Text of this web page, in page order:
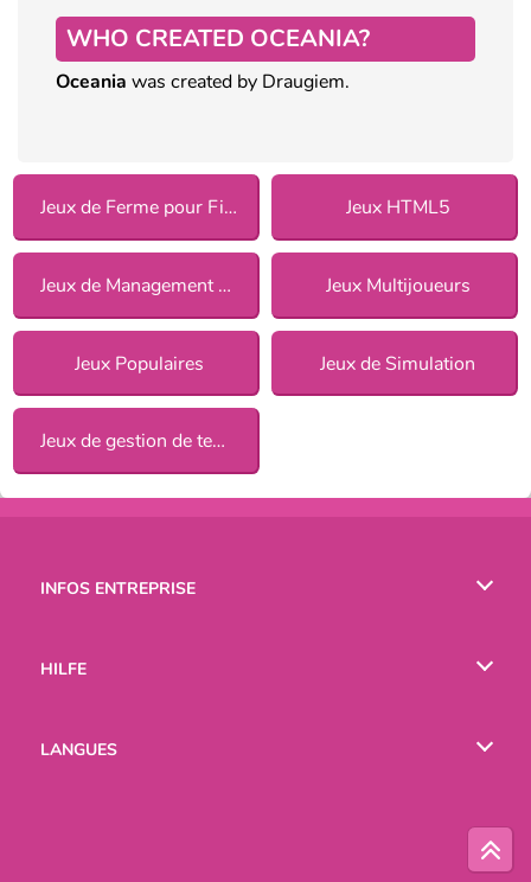
WHO CREATED OCEANIA?
Oceania was created by Draugiem.
Jeux de Ferme pour Filles Jeux HTML5
Jeux de Management pour Filles Jeux Multijoueurs
Jeux Populaires Jeux de Simulation
Jeux de gestion de temps
INFOS ENTREPRISE
HILFE
LANGUES